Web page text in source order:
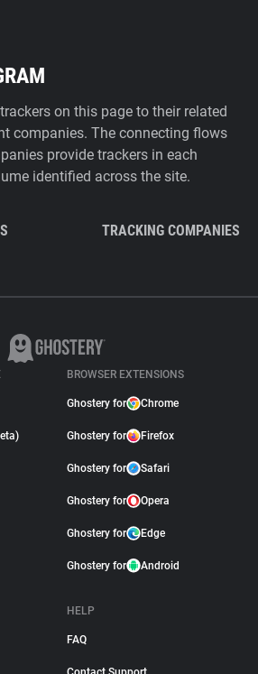
on this page to their related
companies. The connecting flows
provide trackers in each
identified across the site.
TRACKING COMPANIES
BROWSER EXTENSIONS
Ghostery for Chrome
Ghostery for Firefox
Ghostery for Safari
Ghostery for Opera
Ghostery for Edge
Ghostery for Android
HELP
FAQ